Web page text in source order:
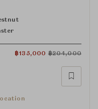
฿135,000 ฿204,000